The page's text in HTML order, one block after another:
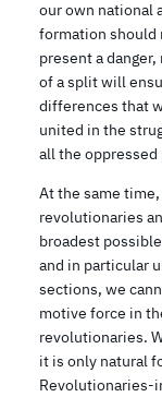
our own national
formation should
present a
of a split will
differences that
united in the
all the
At the same
revolutionaries
broadest
and in particular
sections, we
motive force in
revolutionaries.
it is only natural
Revolutionaries-